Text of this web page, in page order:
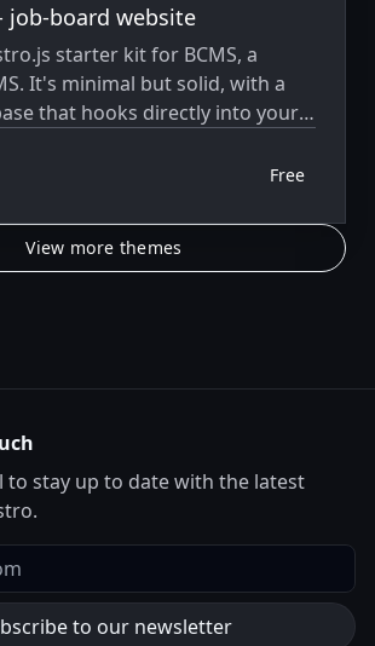
job-board website
starter kit for BCMS, a
It's minimal but solid, with a
that hooks directly into your
Free
View more themes
to stay up to date with the latest